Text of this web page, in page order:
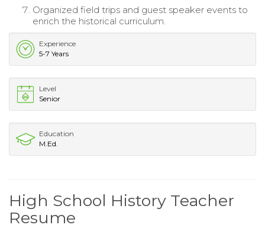
Organized field trips and guest speaker events to
enrich the historical curriculum.
Experience
5-7 Years
Level
Senior
Education
M.Ed.
High School History Teacher
Resume